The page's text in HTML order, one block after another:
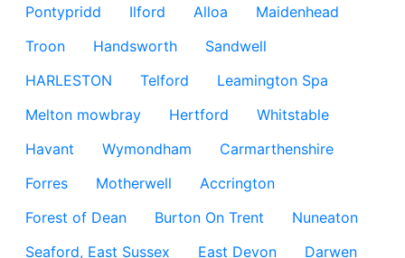
Pontypridd
Ilford Alloa
Maidenhead
Troon
Handsworth
Sandwell
HARLESTON
Telford
Leamington Spa
Melton mowbray
Hertford
Whitstable
Havant
Wymondham
Carmarthenshire
Forres
Motherwell
Accrington
Forest of Dean
Burton On Trent
Nuneaton
Seaford, East Sussex
East Devon Darwen